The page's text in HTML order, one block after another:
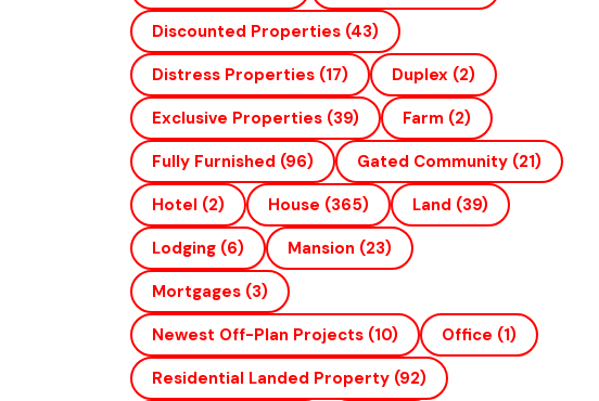
Discounted Properties (43)
Distress Properties (17) Duplex (2)
Exclusive Properties (39) Farm (2)
Fully Furnished (96) Gated Community (21)
Hotel (2) House (365) Land (39)
Lodging (6) Mansion (23)
Mortgages (3)
Newest Off-Plan Projects (10) Office (1)
Residential Landed Property (92)